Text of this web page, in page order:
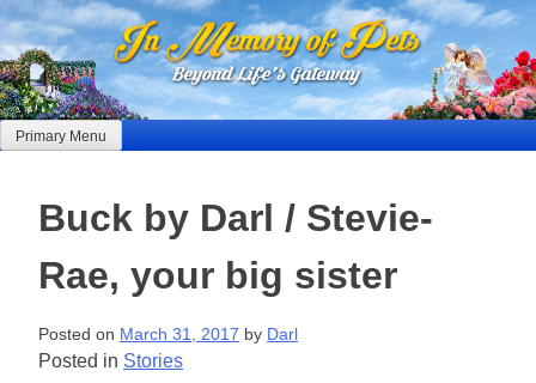
Skip
to
content
Primary Menu
Buck by Darl / Stevie-
Rae, your big sister
Posted on March 31, 2017 by Darl
Posted in Stories